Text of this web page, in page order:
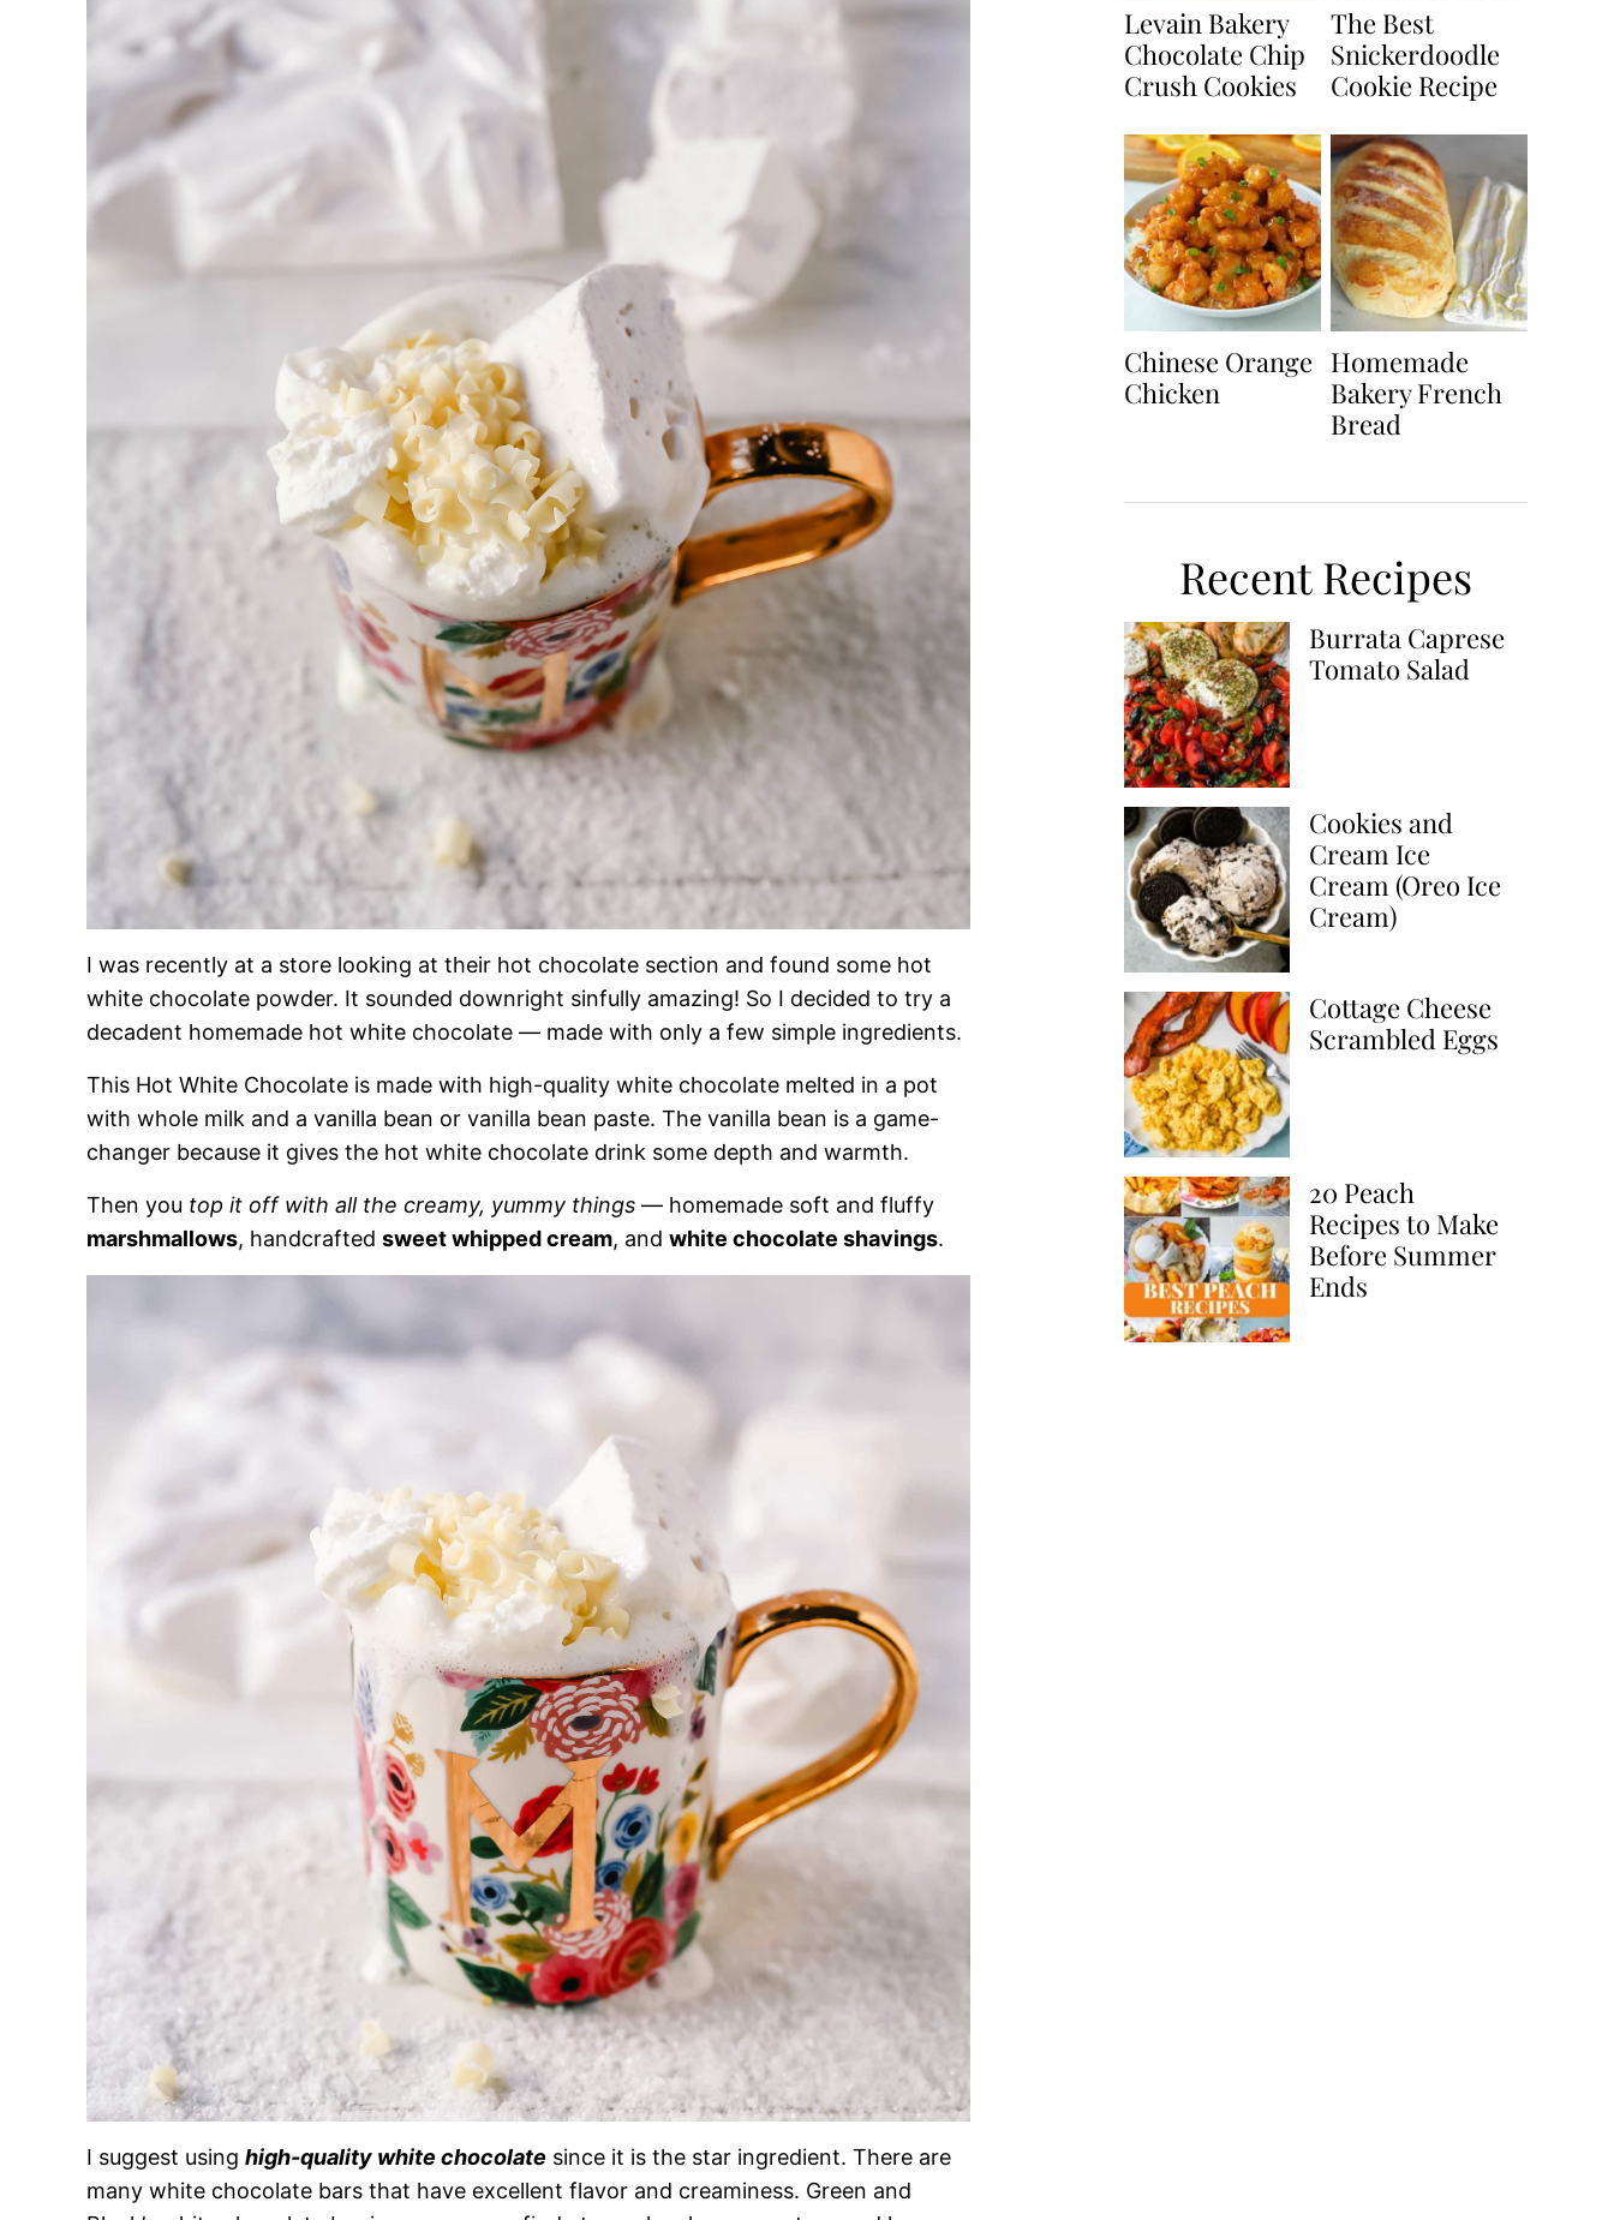
I was recently at a store looking at their hot chocolate section and found some hot
white chocolate powder. It sounded downright sinfully amazing! So I decided to try a
decadent homemade hot white chocolate — made with only a few simple ingredients.
This Hot White Chocolate is made with high-quality white chocolate melted in a pot
with whole milk and a vanilla bean or vanilla bean paste. The vanilla bean is a game-
changer because it gives the hot white chocolate drink some depth and warmth.
Then you top it off with all the creamy, yummy things — homemade soft and fluffy
marshmallows, handcrafted sweet whipped cream, and white chocolate shavings.
I suggest using high-quality white chocolate since it is the star ingredient. There are
many white chocolate bars that have excellent flavor and creaminess. Green and
Levain Bakery
Chocolate Chip
Crush Cookies
The Best
Snickerdoodle
Cookie Recipe
Chinese Orange
Chicken
Homemade
Bakery French
Bread
Recent Recipes
Burrata Caprese
Tomato Salad
Cookies and
Cream Ice
Cream (Oreo Ice
Cream)
Cottage Cheese
Scrambled Eggs
20 Peach
Recipes to Make
Before Summer
Ends